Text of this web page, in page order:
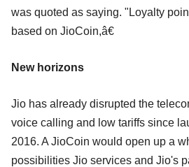
was quoted as saying. "Loyalty
based on JioCoin,â€
New horizons
Jio has already disrupted the
voice calling and low tariffs since
2016. A JioCoin would open up a
possibilities Jio services and Jio's